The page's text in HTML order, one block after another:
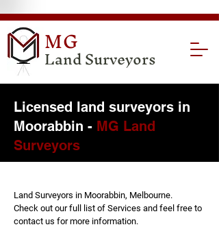
MG
Land Surveyors
Licensed land surveyors in
Moorabbin - MG Land
Surveyors
Land Surveyors in Moorabbin, Melbourne.
Check out our full list of Services and feel free to
contact us for more information.